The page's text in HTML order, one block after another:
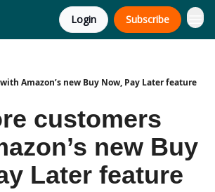
Login Subscribe
Amazon’s new Buy Now, Pay Later feature
customers
new Buy
Later feature